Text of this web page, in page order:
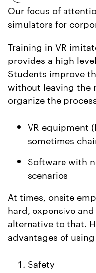
Our focus of
simulators for
Training in VR
provides a high
Students improve
without leaving the
organize the
VR equipment
sometimes
Software with
scenarios
At times, onsite
hard, expensive
alternative to that.
advantages of
Safety